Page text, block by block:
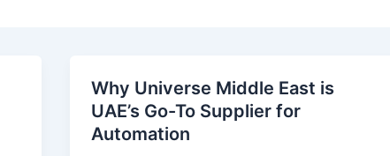
Why Universe Middle East is
UAE’s Go-To Supplier for
Automation